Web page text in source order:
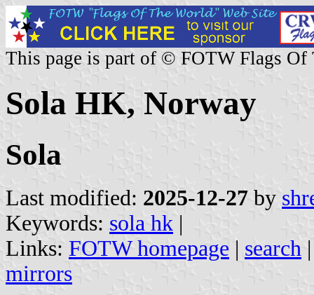
This page is part of © FOTW Flags Of
Sola HK, Norway
Sola
Last modified: 2025-12-27 by
Keywords: sola hk |
Links: FOTW homepage | search
mirrors